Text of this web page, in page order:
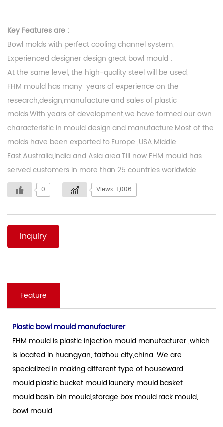
Key Features are :
Bowl molds with perfect cooling channel system;
Experienced designer design great bowl mould ;
At the same level, the high-quality steel will be used;
FHM mould has many years of experience on the
research,design,manufacture and sales of plastic
molds.With years of development,we have formed our own
characteristic in mould design and manufacture.Most of the
molds have been exported to Europe ,USA,Middle
East,Australia,India and Asia area.Till now FHM mould has
served customers in more than 25 countries worldwide.
0 Views: 1,006
Inquiry
Feature
Plastic bowl mould manufacturer
FHM mould is plastic injection mould manufacturer ,which
is located in huangyan, taizhou city,china. We are
specialized in making different type of houseward
mould.plastic bucket mould.laundry mould.basket
mould.basin bin mould,storage box mould.rack mould,
bowl mould.